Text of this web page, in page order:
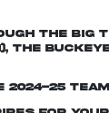
the Big
the
25